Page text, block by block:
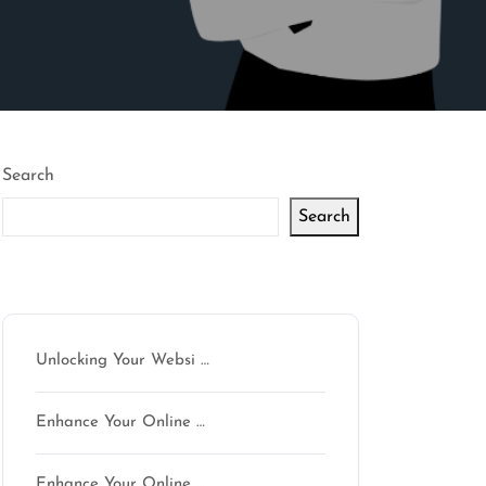
Search
Search
Unlocking Your Websi …
Enhance Your Online …